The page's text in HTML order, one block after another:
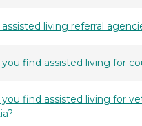
living referral
find assisted living for
find assisted living for